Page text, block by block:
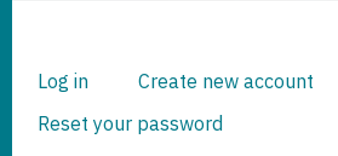
PRIMARY
TABS
Log in (active
tab)
Create new account
Reset your password